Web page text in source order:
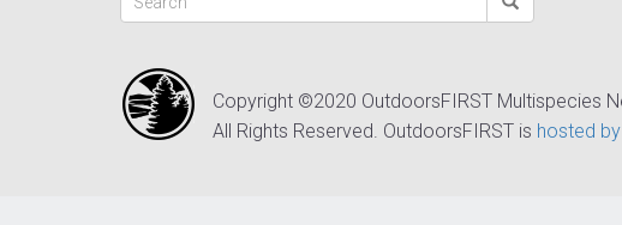
Copyright ©2020 OutdoorsFIRST Multispecies
All Rights Reserved. OutdoorsFIRST is hosted